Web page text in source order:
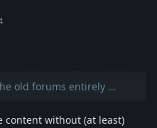
old forums entirely …
content without (at least)